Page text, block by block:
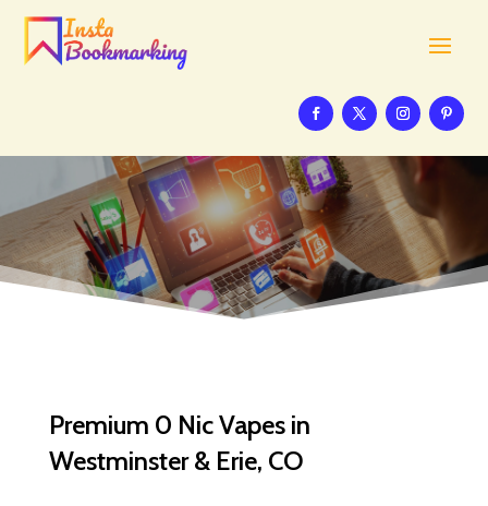
Premium 0 Nic Vapes in
Westminster & Erie, CO